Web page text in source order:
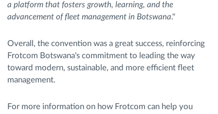
a platform that fosters growth, learning, and the
advancement of fleet management in Botswana."
Overall, the convention was a great success, reinforcing
Frotcom Botswana's commitment to leading the way
toward modern, sustainable, and more efficient fleet
management.
For more information on how Frotcom can help you